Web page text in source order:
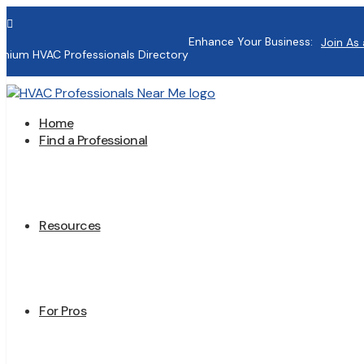

HVAC Professionals Directory
Enhance Your Business: Join As
Home
Find a Professional
Resources
For Pros